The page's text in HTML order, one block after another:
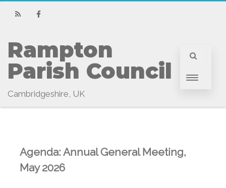
RSS
Rampton
Parish Council
Cambridgeshire, UK
Agenda: Annual General Meeting,
May 2026